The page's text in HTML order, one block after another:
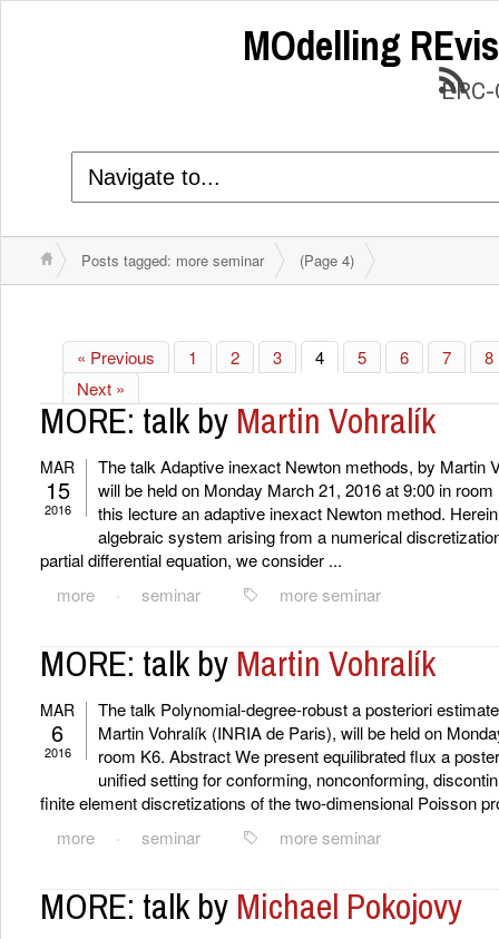
MOdelling
ERC-
Posts tagged: more seminar (Page 4)
« Previous 1 2 3 4 5 6 7
8
Next »
MORE: talk byMartin Vohralík
MAR
15
2016
The talk Adaptive inexact Newton methods, by Martin
will be held on Monday March 21, 2016 at 9:00 in
this lecture an adaptive inexact Newton method.
algebraic system arising from a numerical
partial differential equation, we consider ...
more
· seminar more seminar
MORE: talk by Martin Vohralík
MAR
6
2016
The talk Polynomial-degree-robust a posteriori
Martin Vohralík (INRIA de Paris), will be held on
room K6. Abstract We present equilibrated flux a
unified setting for conforming, nonconforming,
finite element discretizations of the two-dimensional Poisson
more
· seminar more seminar
MORE: talk by Michael Pokojovy